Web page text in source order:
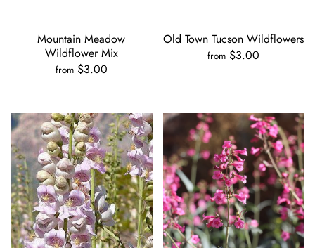
Mountain Meadow
Wildflower Mix
from $3.00
Old Town Tucson Wildflowers
from $3.00